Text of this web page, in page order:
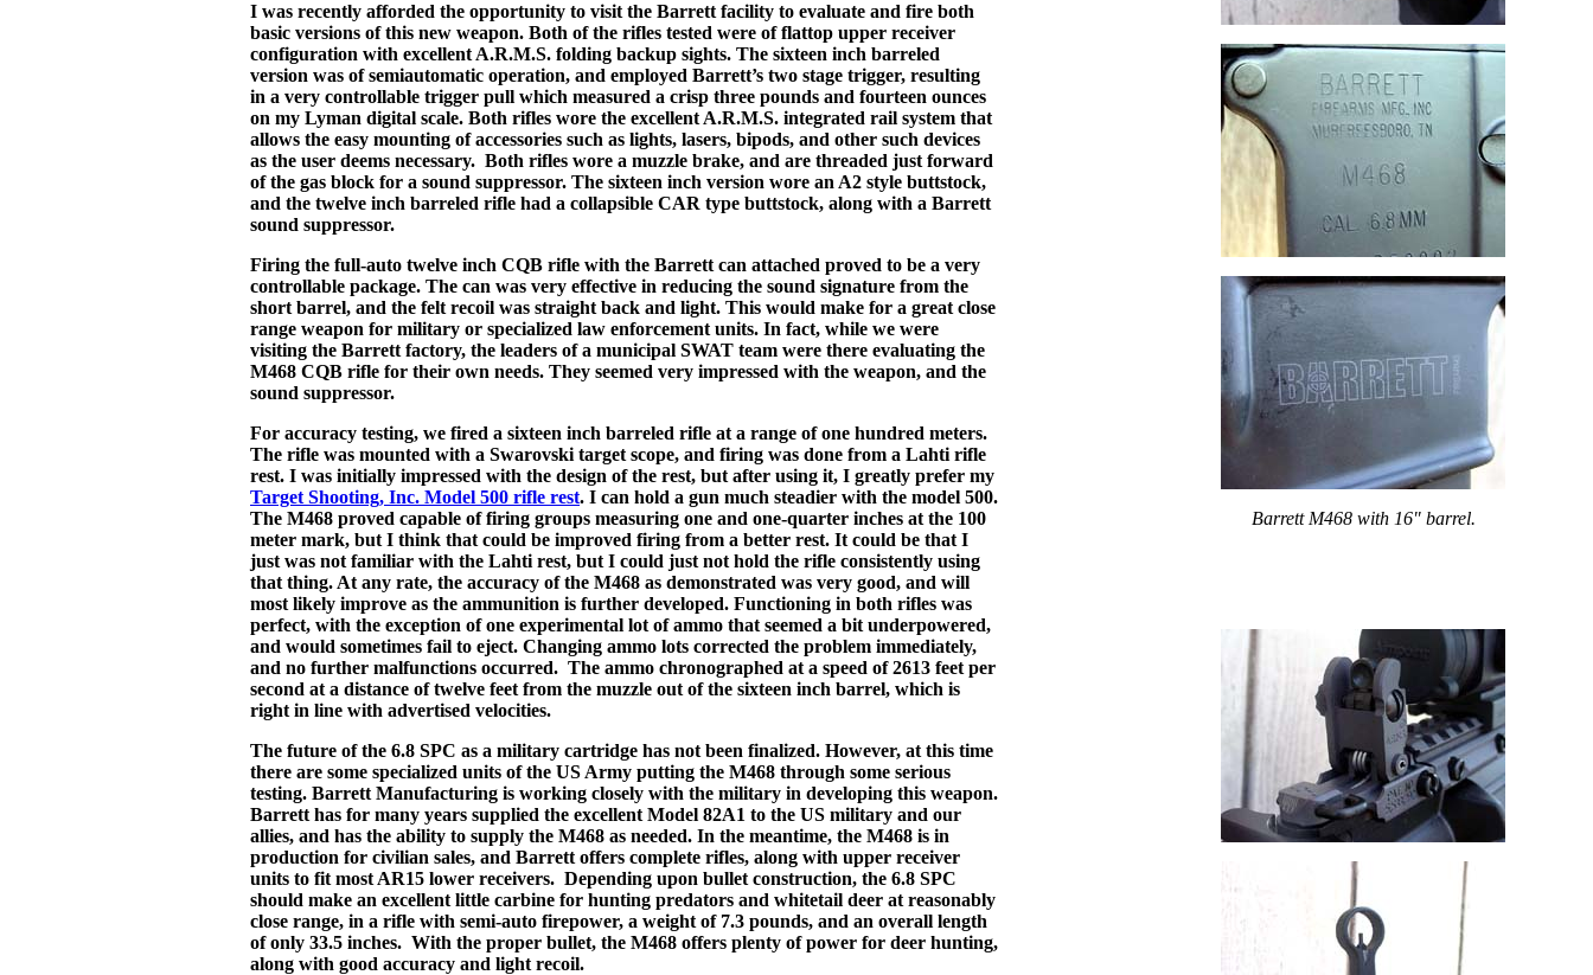
I was recently afforded the opportunity to visit the Barrett facility to evaluate and fire both
basic versions of this new weapon. Both of the rifles tested were of flattop upper receiver
configuration with excellent A.R.M.S. folding backup sights. The sixteen inch barreled
version was of semiautomatic operation, and employed Barrett’s two stage trigger, resulting
in a very controllable trigger pull which measured a crisp three pounds and fourteen ounces
on my Lyman digital scale. Both rifles wore the excellent A.R.M.S. integrated rail system that
allows the easy mounting of accessories such as lights, lasers, bipods, and other such devices
as the user deems necessary. Both rifles wore a muzzle brake, and are threaded just forward
of the gas block for a sound suppressor. The sixteen inch version wore an A2 style buttstock,
and the twelve inch barreled rifle had a collapsible CAR type buttstock, along with a Barrett
sound suppressor.
Firing the full-auto twelve inch CQB rifle with the Barrett can attached proved to be a very
controllable package. The can was very effective in reducing the sound signature from the
short barrel, and the felt recoil was straight back and light. This would make for a great close
range weapon for military or specialized law enforcement units. In fact, while we were
visiting the Barrett factory, the leaders of a municipal SWAT team were there evaluating the
M468 CQB rifle for their own needs. They seemed very impressed with the weapon, and the
sound suppressor.
For accuracy testing, we fired a sixteen inch barreled rifle at a range of one hundred meters.
The rifle was mounted with a Swarovski target scope, and firing was done from a Lahti rifle
rest. I was initially impressed with the design of the rest, but after using it, I greatly prefer my
Target Shooting, Inc. Model 500 rifle rest. I can hold a gun much steadier with the model 500.
The M468 proved capable of firing groups measuring one and one-quarter inches at the 100
meter mark, but I think that could be improved firing from a better rest. It could be that I
just was not familiar with the Lahti rest, but I could just not hold the rifle consistently using
that thing. At any rate, the accuracy of the M468 as demonstrated was very good, and will
most likely improve as the ammunition is further developed. Functioning in both rifles was
perfect, with the exception of one experimental lot of ammo that seemed a bit underpowered,
and would sometimes fail to eject. Changing ammo lots corrected the problem immediately,
and no further malfunctions occurred. The ammo chronographed at a speed of 2613 feet per
second at a distance of twelve feet from the muzzle out of the sixteen inch barrel, which is
right in line with advertised velocities.
The future of the 6.8 SPC as a military cartridge has not been finalized. However, at this time
there are some specialized units of the US Army putting the M468 through some serious
testing. Barrett Manufacturing is working closely with the military in developing this weapon.
Barrett has for many years supplied the excellent Model 82A1 to the US military and our
allies, and has the ability to supply the M468 as needed. In the meantime, the M468 is in
production for civilian sales, and Barrett offers complete rifles, along with upper receiver
units to fit most AR15 lower receivers. Depending upon bullet construction, the 6.8 SPC
should make an excellent little carbine for hunting predators and whitetail deer at reasonably
close range, in a rifle with semi-auto firepower, a weight of 7.3 pounds, and an overall length
of only 33.5 inches. With the proper bullet, the M468 offers plenty of power for deer hunting,
along with good accuracy and light recoil.
Barrett M468 with 16" barrel.